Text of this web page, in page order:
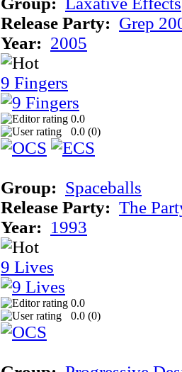
Release Party: Grep
Year: 2005
9 Fingers
0.0
0.0 (0)
Group: Spaceballs
Release Party: The
Year: 1993
9 Lives
0.0
0.0 (0)